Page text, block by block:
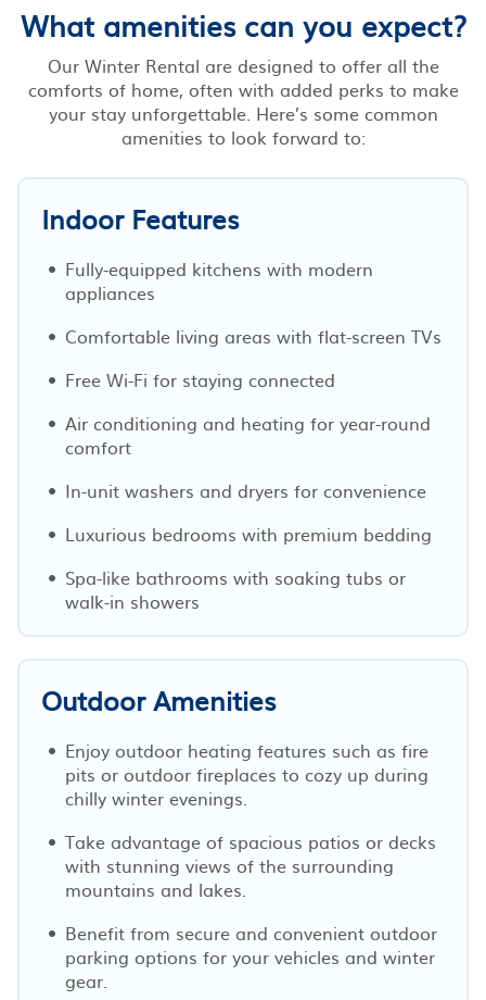
What amenities can you expect?
Our Winter Rental are designed to offer all the
comforts of home, often with added perks to make
your stay unforgettable. Here’s some common
amenities to look forward to:
Indoor Features
Fully-equipped kitchens with modern
appliances
Comfortable living areas with flat-screen TVs
Free Wi-Fi for staying connected
Air conditioning and heating for year-round
comfort
In-unit washers and dryers for convenience
Luxurious bedrooms with premium bedding
Spa-like bathrooms with soaking tubs or
walk-in showers
Outdoor Amenities
Enjoy outdoor heating features such as fire
pits or outdoor fireplaces to cozy up during
chilly winter evenings.
Take advantage of spacious patios or decks
with stunning views of the surrounding
mountains and lakes.
Benefit from secure and convenient outdoor
parking options for your vehicles and winter
gear.